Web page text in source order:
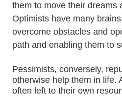
them to move their dreams
Optimists have many
overcome obstacles and
path and enabling them to
Pessimists, conversely,
otherwise help them in life.
often left to their own